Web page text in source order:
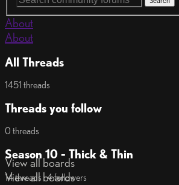
About
About
All Threads
1451 threads
Threads you follow
0 threads
Season 10 - Thick & Thin
14 threads · 4 followers
View all boards
View all boards